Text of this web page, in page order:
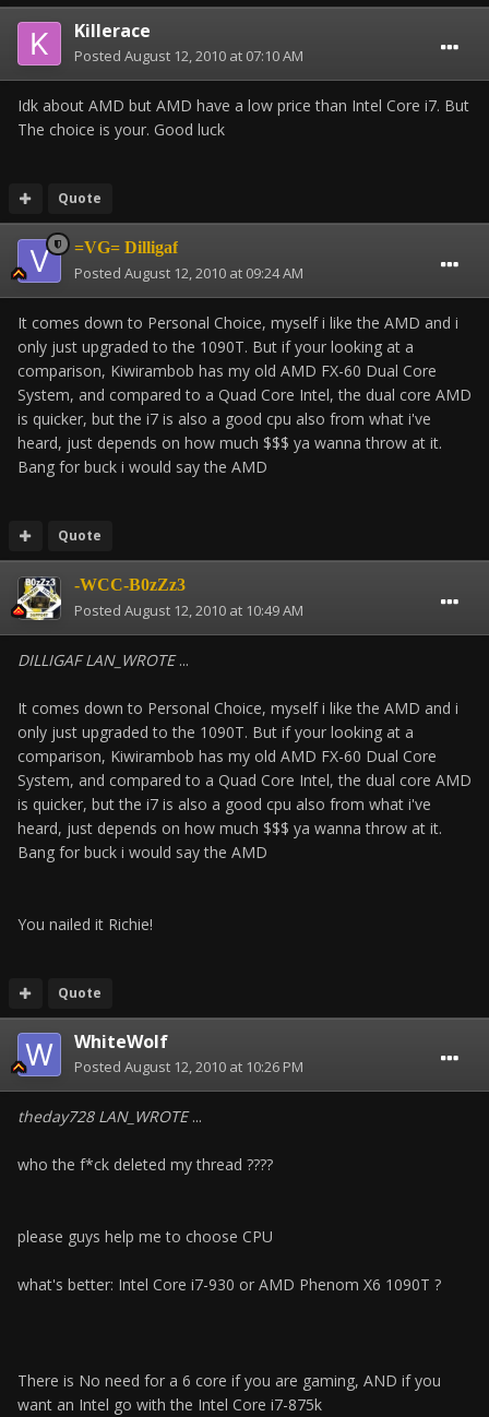
Killerace
Posted August 12, 2010 at 07:10 AM
Idk about AMD but AMD have a low price than Intel Core i7. But
The choice is your. Good luck
Quote
=VG= Dilligaf
Posted August 12, 2010 at 09:24 AM
It comes down to Personal Choice, myself i like the AMD and i
only just upgraded to the 1090T. But if your looking at a
comparison, Kiwirambob has my old AMD FX-60 Dual Core
System, and compared to a Quad Core Intel, the dual core AMD
is quicker, but the i7 is also a good cpu also from what i've
heard, just depends on how much $$$ ya wanna throw at it.
Bang for buck i would say the AMD
Quote
-WCC-B0zZz3
Posted August 12, 2010 at 10:49 AM
DILLIGAF LAN_WROTE...
It comes down to Personal Choice, myself i like the AMD and i
only just upgraded to the 1090T. But if your looking at a
comparison, Kiwirambob has my old AMD FX-60 Dual Core
System, and compared to a Quad Core Intel, the dual core AMD
is quicker, but the i7 is also a good cpu also from what i've
heard, just depends on how much $$$ ya wanna throw at it.
Bang for buck i would say the AMD
You nailed it Richie!
Quote
WhiteWolf
Posted August 12, 2010 at 10:26 PM
theday728 LAN_WROTE...
who the f*ck deleted my thread ????
please guys help me to choose CPU
what's better: Intel Core i7-930 or AMD Phenom X6 1090T ?
There is No need for a 6 core if you are gaming, AND if you
want an Intel go with the Intel Core i7-875k